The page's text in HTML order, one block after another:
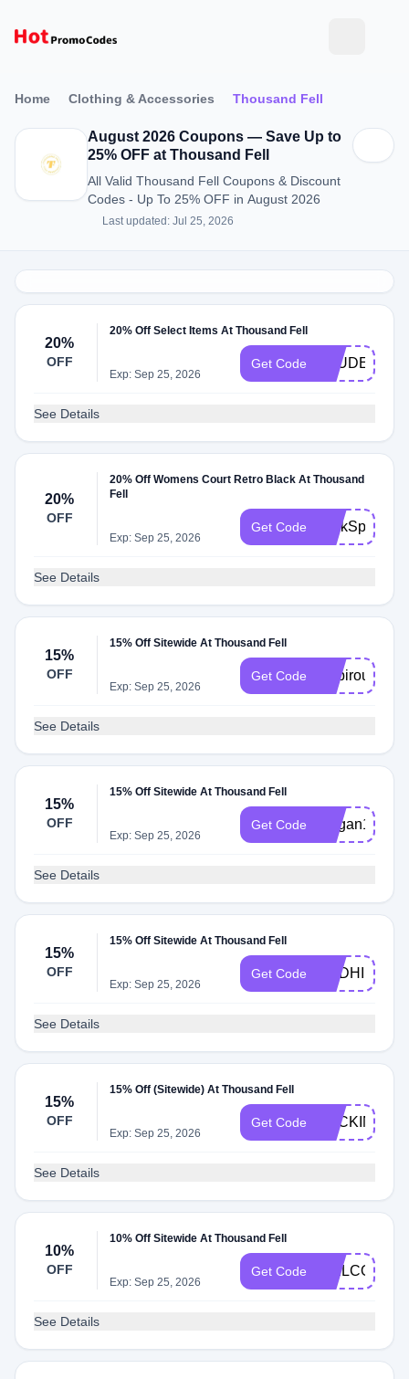
Home Clothing & Accessories Thousand Fell
August 2026 Coupons — Save Up to
25% OFF at Thousand Fell
All Valid Thousand Fell Coupons & Discount
Codes - Up To 25% OFF in August 2026
Last updated: Jul 25, 2026
20%
OFF
20% Off Select Items At Thousand Fell
Exp: Sep 25, 2026
Get Code STUDENT20
See Details
20%
OFF
20% Off Womens Court Retro Black At Thousand
Fell
Exp: Sep 25, 2026
Get Code PerkSpot20
See Details
15%
OFF
15% Off Sitewide At Thousand Fell
Exp: Sep 25, 2026
Get Code inspiroue15
See Details
15%
OFF
15% Off Sitewide At Thousand Fell
Exp: Sep 25, 2026
Get Code Megan15
See Details
15%
OFF
15% Off Sitewide At Thousand Fell
Exp: Sep 25, 2026
Get Code ANDHI15
See Details
15%
OFF
15% Off (Sitewide) At Thousand Fell
Exp: Sep 25, 2026
Get Code
See Details
10%
OFF
10% Off Sitewide At Thousand Fell
Exp: Sep 25, 2026
Get Code WELCOME10
See Details